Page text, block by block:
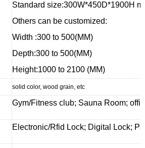
Standard size:300W*450D*1900H
Others can be customized:
Width :300 to 500(MM)
Depth:300 to 500(MM)
Height:1000 to 2100 (MM)
solid color, wood grain, etc
Gym/Fitness club; Sauna Room;
Electronic/Rfid Lock; Digital Lock;